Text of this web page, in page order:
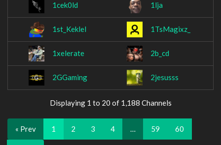
1cek0ld 1lja
1st_Keklel 1TsMagixz_
1xelerate 2b_cd
2GGaming 2jesusss
Displaying 1 to 20 of 1,188 Channels
« Prev 1 2 3 4 … 59 60